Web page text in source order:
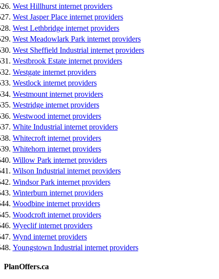
West Hillhurst internet providers
West Jasper Place internet providers
West Lethbridge internet providers
West Meadowlark Park internet providers
West Sheffield Industrial internet providers
Westbrook Estate internet providers
Westgate internet providers
Westlock internet providers
Westmount internet providers
Westridge internet providers
Westwood internet providers
White Industrial internet providers
Whitecroft internet providers
Whitehorn internet providers
Willow Park internet providers
Wilson Industrial internet providers
Windsor Park internet providers
Winterburn internet providers
Woodbine internet providers
Woodcroft internet providers
Wyeclif internet providers
Wynd internet providers
Youngstown Industrial internet providers
PlanOffers.ca